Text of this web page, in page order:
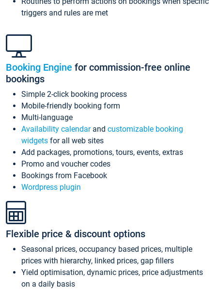
triggers and rules are met
Booking Engine for commission-free online
bookings
Simple 2-click booking process
Mobile-friendly booking form
Multi-language
Availability calendarand customizable booking
widgets for all web sites
Add packages, promotions, tours, events, extras
Promo and voucher codes
Bookings from Facebook
Wordpress plugin
Flexible price & discount options
Seasonal prices, occupancy based prices, multiple
prices with hierarchy, linked prices, gap fillers
Yield optimisation, dynamic prices, price adjustments
on a daily basis